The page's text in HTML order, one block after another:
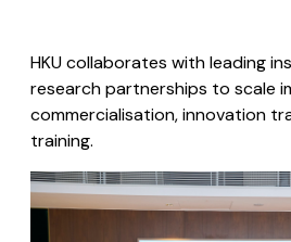
HKU collaborates with leading
research partnerships to scale
commercialisation, innovation
training.